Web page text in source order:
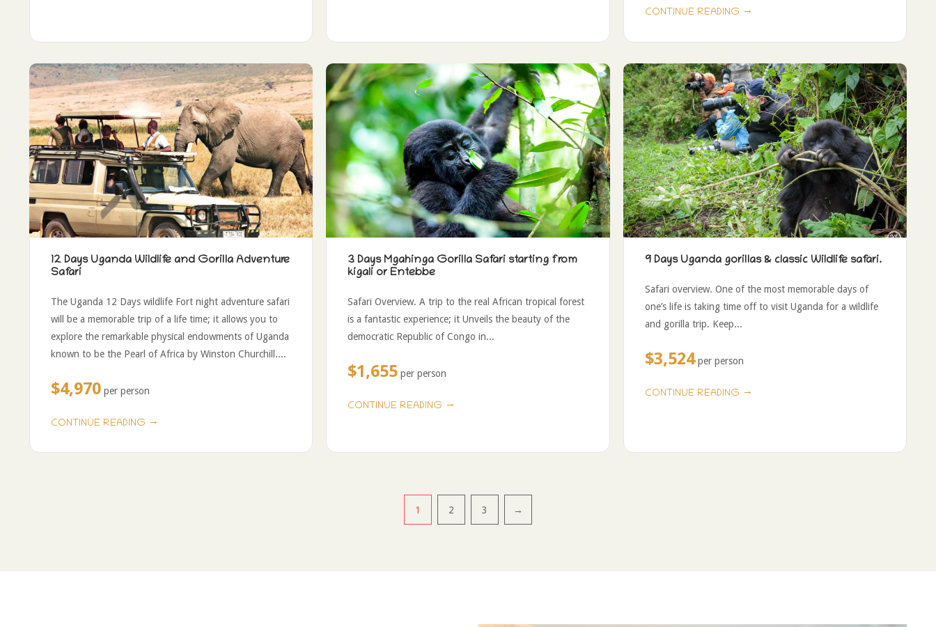
CONTINUE READING →
12 Days Uganda Wildlife and Gorilla Adventure
Safari
The Uganda 12 Days wildlife Fort night adventure safari
will be a memorable trip of a life time; it allows you to
explore the remarkable physical endowments of Uganda
known to be the Pearl of Africa by Winston Churchill....
$4,970 per person
CONTINUE READING →
3 Days Mgahinga Gorilla Safari starting from
kigali or Entebbe
Safari Overview. A trip to the real African tropical forest
is a fantastic experience; it Unveils the beauty of the
democratic Republic of Congo in...
$1,655 per person
CONTINUE READING →
9 Days Uganda gorillas & classic Wildlife safari.
Safari overview. One of the most memorable days of
one’s life is taking time off to visit Uganda for a wildlife
and gorilla trip. Keep...
$3,524per person
CONTINUE READING →
1 2 3 →